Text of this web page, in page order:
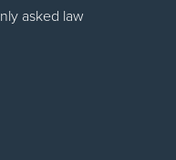
asked law